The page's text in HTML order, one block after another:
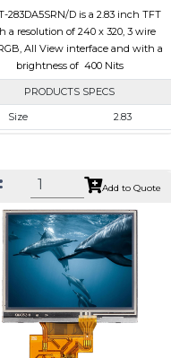
283DA5SRN/D is a 2.83 inch TFT
a resolution of 240 x 320, 3 wire
All View interface and with a
brightness of 400 Nits
PRODUCTS SPECS
Size
2.83
Area
43.2 x 57.60
Interface
RGB, SPI
Panel
None
Nits
400
Polarizer
Transmissive
Direction
Add to Quote